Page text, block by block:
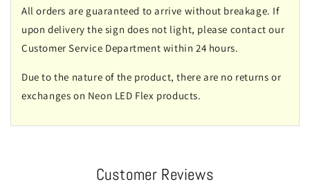
All orders are guaranteed to arrive without breakage. If
upon delivery the sign does not light, please contact our
Customer Service Department within 24 hours.
Due to the nature of the product, there are no returns or
exchanges on Neon LED Flex products.
Customer Reviews